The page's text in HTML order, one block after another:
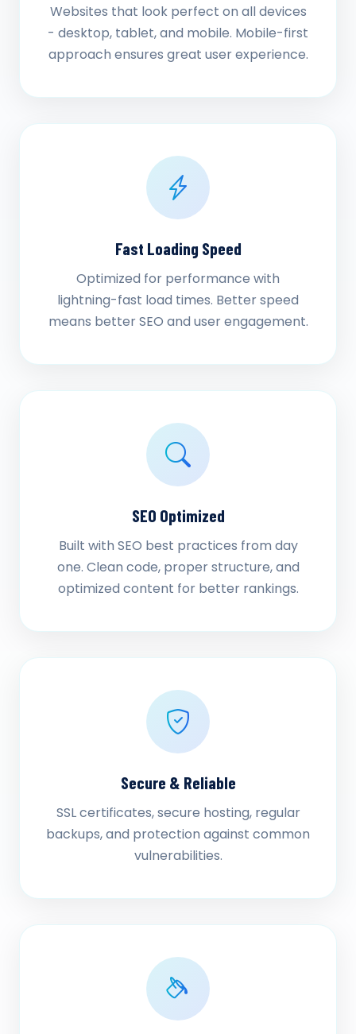
Websites that look perfect on all devices
- desktop, tablet, and mobile. Mobile-first
approach ensures great user experience.
Fast Loading Speed
Optimized for performance with
lightning-fast load times. Better speed
means better SEO and user engagement.
SEO Optimized
Built with SEO best practices from day
one. Clean code, proper structure, and
optimized content for better rankings.
Secure & Reliable
SSL certificates, secure hosting, regular
backups, and protection against common
vulnerabilities.